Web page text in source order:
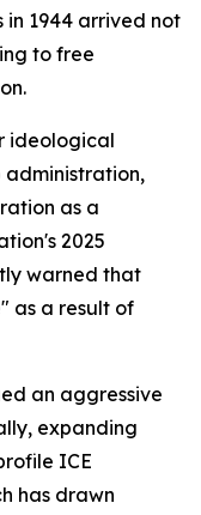
in 1944 arrived not
to free
ideological
administration,
as a
2025
warned that
as a result of
an aggressive
expanding
ICE
has drawn